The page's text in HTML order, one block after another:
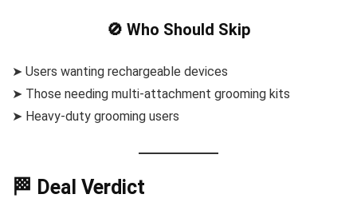
🚫 Who Should Skip
➤ Users wanting rechargeable devices
➤ Those needing multi-attachment grooming kits
➤ Heavy-duty grooming users
🏁 Deal Verdict